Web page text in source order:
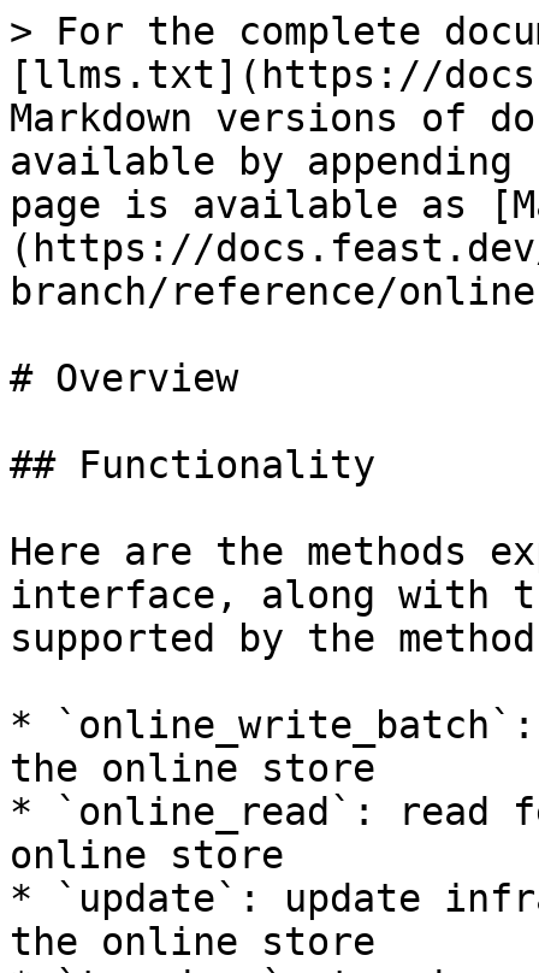
> For the complete
[llms.txt](https://
Markdown versions of
available by
page is available as
(https://
branch/reference/
# Overview
## Functionality
Here are the methods
interface, along with
supported by the
*
the online store
* `online_read`: read
online store
* `update`: update
the online store